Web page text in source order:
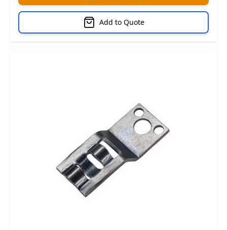
Add to Quote